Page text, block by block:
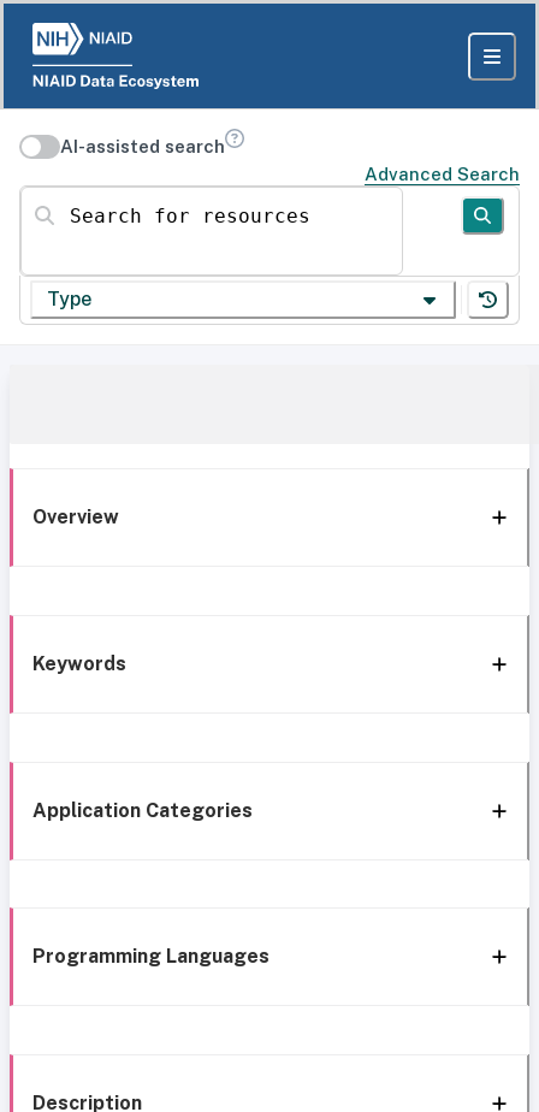
AI-assisted search
Advanced Search
Search for resources
Type
Overview
Keywords
Application Categories
Programming Languages
Description